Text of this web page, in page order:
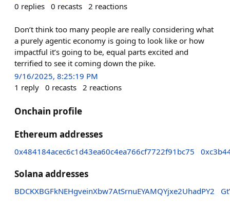
0 replies 0 recasts 2 reactions
Don’t think too many people are really considering what
a purely agentic economy is going to look like or how
impactful it’s going to be, equal parts excited and
terrified to see it coming down the pike.
9/16/2025, 8:25:19 PM
1 reply 0 recasts 2 reactions
Onchain profile
Ethereum addresses
0x484184acec6c1d43ea60c4ea766cf7722f91bc75
Solana addresses
BDCKXBGFkNEHgveinXbw7AtSrnuEYAMQYjxe2UhadPY2